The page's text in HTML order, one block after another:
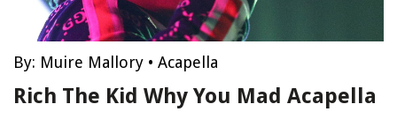
By: Muire Mallory • Acapella
Rich The Kid Why You Mad Acapella